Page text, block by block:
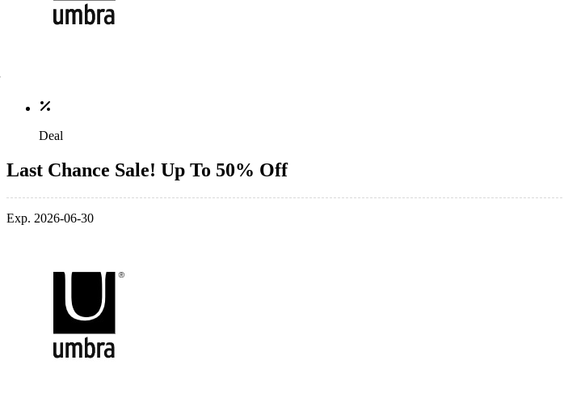
Deal
Last Chance Sale! Up To 50% Off
Exp. 2026-06-30